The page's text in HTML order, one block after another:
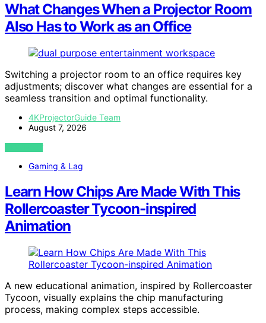
What Changes When a Projector Room
Also Has to Work as an Office
Switching a projector room to an office requires key
adjustments; discover what changes are essential for a
seamless transition and optimal functionality.
4KProjectorGuide Team
August 7, 2026
VIEW POST
Gaming & Lag
Learn How Chips Are Made With This
Rollercoaster Tycoon-inspired
Animation
A new educational animation, inspired by Rollercoaster
Tycoon, visually explains the chip manufacturing
process, making complex steps accessible.